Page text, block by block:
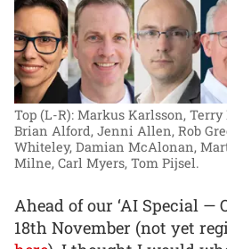
Top (L-R): Markus Karlsson,
Brian Alford, Jenni Allen, Rob
Whiteley, Damian McAlonan,
Milne, Carl Myers, Tom Pijsel.
Ahead of our ‘AI Special —
18th November (not yet